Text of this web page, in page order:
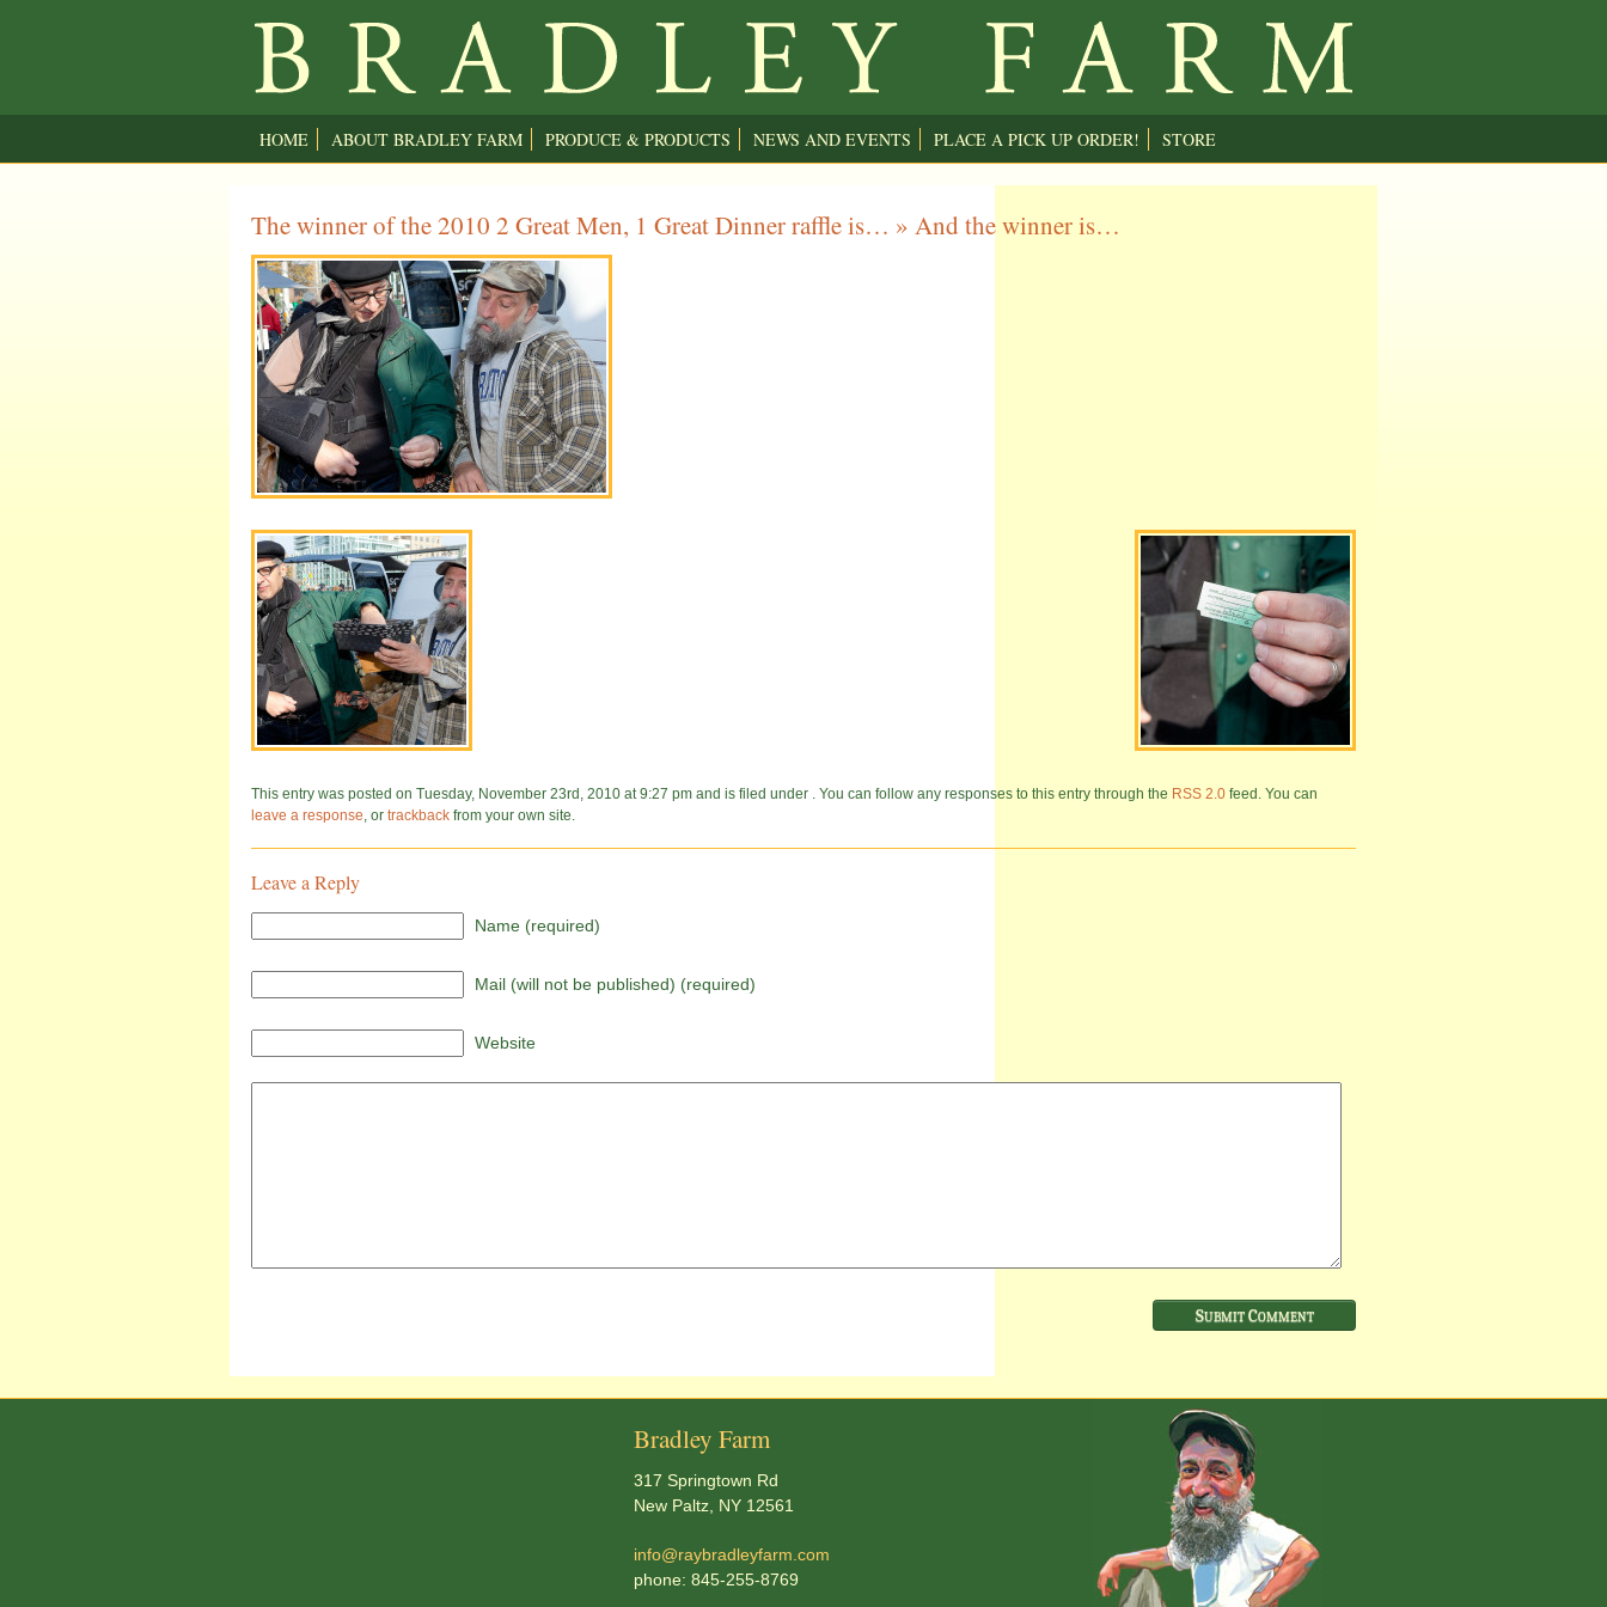
HOME ABOUT BRADLEY FARM PRODUCE & PRODUCTS NEWS AND EVENTS PLACE A PICK UP ORDER! STORE
The winner of the 2010 2 Great Men, 1 Great Dinner raffle is… » And the winner is…
This entry was posted on Tuesday, November 23rd, 2010 at 9:27 pm and is filed under . You can follow any responses to this entry through the RSS 2.0 feed. You can
leave a response, or trackback from your own site.
Leave a Reply
Name (required)
Mail (will not be published) (required)
Website
Bradley Farm
317 Springtown Rd
New Paltz, NY 12561
info@raybradleyfarm.com
phone: 845-255-8769